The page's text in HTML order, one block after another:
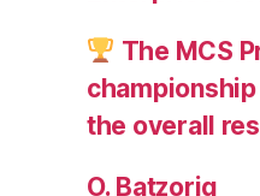
The MCS
the overall
O. Batzorig